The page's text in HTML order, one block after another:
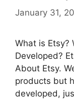
January 31,
What is Etsy?
Developed?
About Etsy.
products but
developed,